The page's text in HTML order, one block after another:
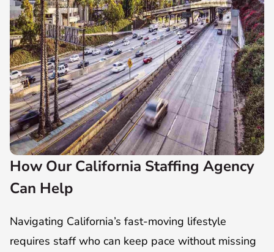
How Our California Staffing Agency
Can Help
Navigating California’s fast-moving lifestyle
requires staff who can keep pace without missing